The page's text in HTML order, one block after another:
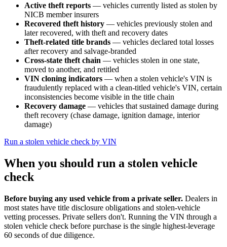
Active theft reports — vehicles currently listed as stolen by
NICB member insurers
Recovered theft history — vehicles previously stolen and
later recovered, with theft and recovery dates
Theft-related title brands — vehicles declared total losses
after recovery and salvage-branded
Cross-state theft chain — vehicles stolen in one state,
moved to another, and retitled
VIN cloning indicators — when a stolen vehicle's VIN is
fraudulently replaced with a clean-titled vehicle's VIN, certain
inconsistencies become visible in the title chain
Recovery damage — vehicles that sustained damage during
theft recovery (chase damage, ignition damage, interior
damage)
Run a stolen vehicle check by VIN
When you should run a stolen vehicle
check
Before buying any used vehicle from a private seller. Dealers in
most states have title disclosure obligations and stolen-vehicle
vetting processes. Private sellers don't. Running the VIN through a
stolen vehicle check before purchase is the single highest-leverage
60 seconds of due diligence.